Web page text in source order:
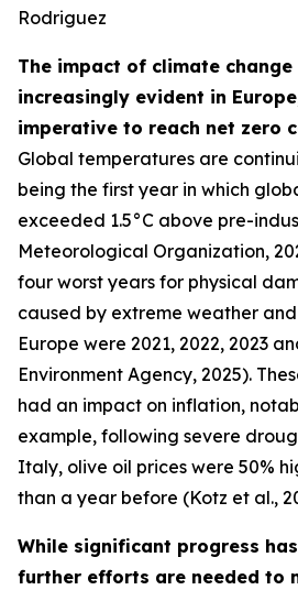
Rodriguez
The impact of climate change
increasingly evident in
imperative to reach net zero
Global temperatures are
being the first year in which
exceeded 1.5°C above pre-
Meteorological Organization,
four worst years for physical
caused by extreme weather
Europe were 2021, 2022, 2023
Environment Agency, 2025).
had an impact on inflation,
example, following severe
Italy, olive oil prices were 50%
than a year before (Kotz et al.,
While significant progress
further efforts are needed to